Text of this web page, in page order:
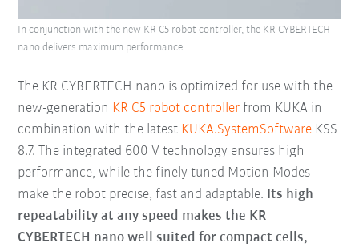
The KR CYBERTECH nano is optimized for use with the
new-generation KR C5 robot controller from KUKA in
combination with the latest KUKA.SystemSoftware KSS
8.7. The integrated 600 V technology ensures high
performance, while the finely tuned Motion Modes
make the robot precise, fast and adaptable. Its high
repeatability at any speed makes the KR
CYBERTECH nano well suited for compact cells,
In conjunction with the new KR C5 robot controller, the KR CYBERTECH
nano delivers maximum performance.